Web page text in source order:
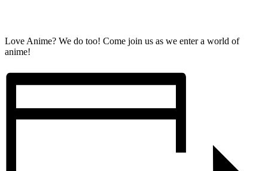
Love Anime? We do too! Come join us as we enter a world of
anime!